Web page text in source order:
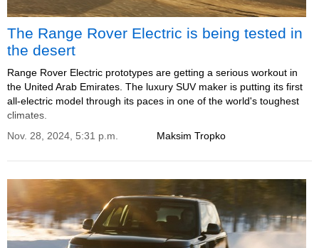
The Range Rover Electric is being tested in
the desert
Range Rover Electric prototypes are getting a serious workout in
the United Arab Emirates. The luxury SUV maker is putting its first
all-electric model through its paces in one of the world's toughest
climates.
Maksim Tropko
Nov. 28, 2024, 5:31 p.m.